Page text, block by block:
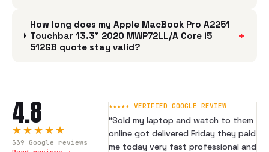
How long does my Apple MacBook Pro A2251
Touchbar 13.3" 2020 MWP72LL/A Core i5
512GB quote stay valid?
+
4.8
★★★★★
339 Google reviews
★★★★★ VERIFIED GOOGLE REVIEW
“Sold my laptop and watch to them
online got delivered Friday they paid
me today very fast professional and